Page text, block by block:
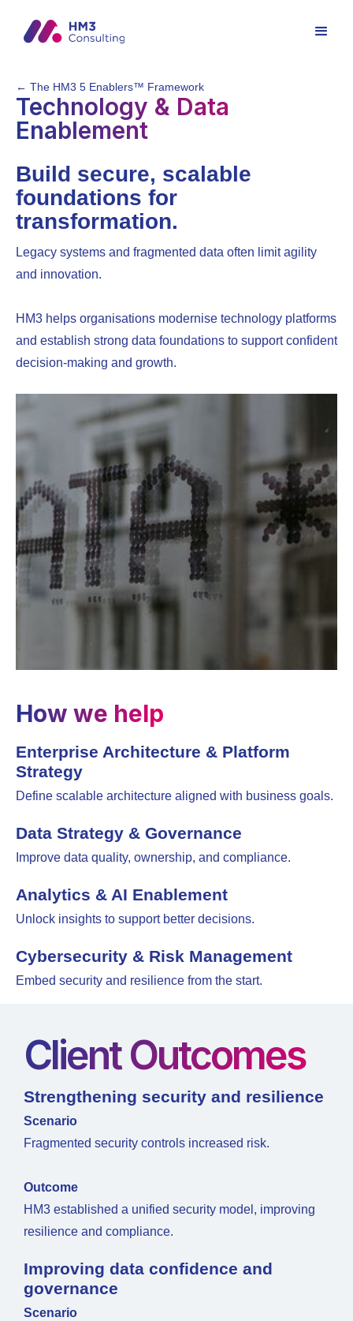
← The HM3 5 Enablers™ Framework
Technology & Data
Enablement
Build secure, scalable
foundations for
transformation.
Legacy systems and fragmented data often limit agility
and innovation.
HM3 helps organisations modernise technology platforms
and establish strong data foundations to support confident
decision-making and growth.
How we help
Enterprise Architecture & Platform
Strategy
Define scalable architecture aligned with business goals.
Data Strategy & Governance
Improve data quality, ownership, and compliance.
Analytics & AI Enablement
Unlock insights to support better decisions.
Cybersecurity & Risk Management
Embed security and resilience from the start.
Client Outcomes
Strengthening security and resilience
Scenario
Fragmented security controls increased risk.
Outcome
HM3 established a unified security model, improving
resilience and compliance.
Improving data confidence and
governance
Scenario